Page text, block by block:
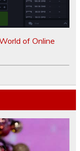
of Online